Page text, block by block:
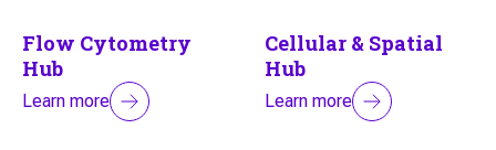
Flow Cytometry
Hub
Learn more
Cellular & Spatial
Hub
Learn more